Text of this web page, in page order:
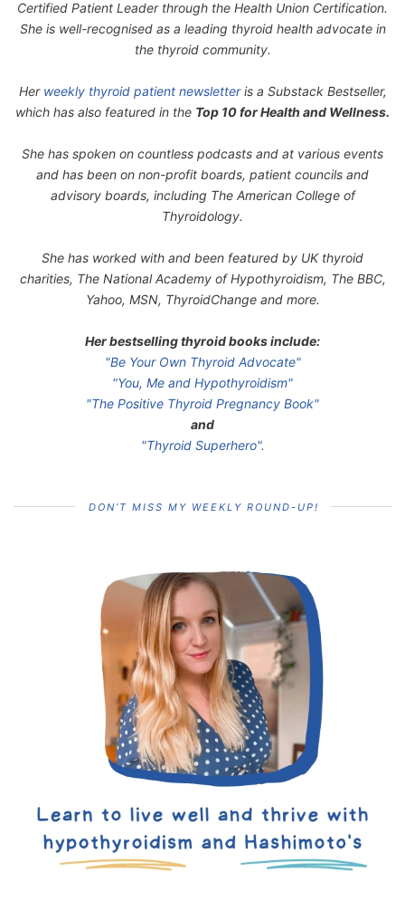
Certified Patient Leader through the Health Union Certification.
She is well-recognised as a leading thyroid health advocate in
the thyroid community.
Her weekly thyroid patient newsletteris a Substack Bestseller,
which has also featured in the Top 10 for Health and Wellness.
She has spoken on countless podcasts and at various events
and has been on non-profit boards, patient councils and
advisory boards, including The American College of
Thyroidology.
She has worked with and been featured by UK thyroid
charities, The National Academy of Hypothyroidism, The BBC,
Yahoo, MSN, ThyroidChange and more.
Her bestselling thyroid books include:
"Be Your Own Thyroid Advocate"
"You, Me and Hypothyroidism"
"The Positive Thyroid Pregnancy Book"
and
"Thyroid Superhero".
DON’T MISS MY WEEKLY ROUND-UP!